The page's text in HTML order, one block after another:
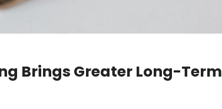
Brings Greater Long-Term